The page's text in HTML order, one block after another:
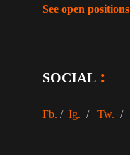
See open positions
SOCIAL
Fb. / Ig. / Tw. /